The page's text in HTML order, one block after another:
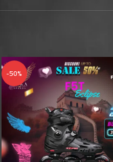
-50%